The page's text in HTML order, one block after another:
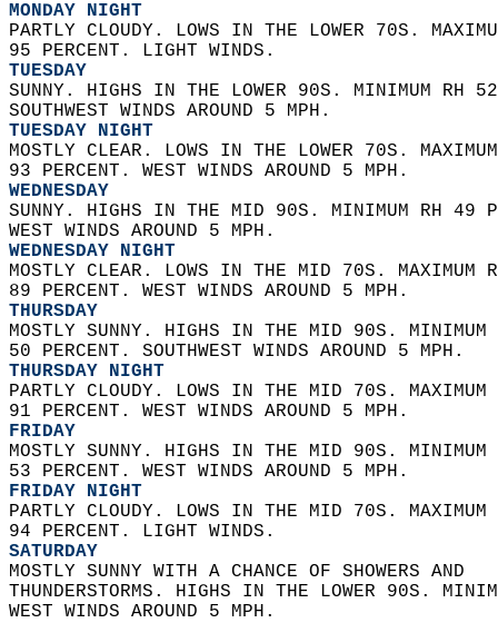
MONDAY NIGHT
PARTLY CLOUDY. LOWS IN THE LOWER 70S.
95 PERCENT. LIGHT WINDS.
TUESDAY
SUNNY. HIGHS IN THE LOWER 90S. MINIMUM RH
SOUTHWEST WINDS AROUND 5 MPH.
TUESDAY NIGHT
MOSTLY CLEAR. LOWS IN THE LOWER 70S.
93 PERCENT. WEST WINDS AROUND 5 MPH.
WEDNESDAY
SUNNY. HIGHS IN THE MID 90S. MINIMUM RH 49
WEST WINDS AROUND 5 MPH.
WEDNESDAY NIGHT
MOSTLY CLEAR. LOWS IN THE MID 70S.
89 PERCENT. WEST WINDS AROUND 5 MPH.
THURSDAY
MOSTLY SUNNY. HIGHS IN THE MID 90S.
50 PERCENT. SOUTHWEST WINDS AROUND 5 MPH.
THURSDAY NIGHT
PARTLY CLOUDY. LOWS IN THE MID 70S.
91 PERCENT. WEST WINDS AROUND 5 MPH.
FRIDAY
MOSTLY SUNNY. HIGHS IN THE MID 90S.
53 PERCENT. WEST WINDS AROUND 5 MPH.
FRIDAY NIGHT
PARTLY CLOUDY. LOWS IN THE MID 70S.
94 PERCENT. LIGHT WINDS.
SATURDAY
MOSTLY SUNNY WITH A CHANCE OF SHOWERS AND
THUNDERSTORMS. HIGHS IN THE LOWER 90S.
WEST WINDS AROUND 5 MPH.